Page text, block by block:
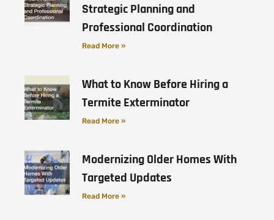
Strategic Planning and
Professional Coordination
Read More »
What to Know Before Hiring a
Termite Exterminator
Read More »
Modernizing Older Homes With
Targeted Updates
Read More »